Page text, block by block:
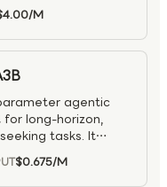
/M
agentic
long-horizon,
tasks. It
major agentic
outperforming
$0.675/M